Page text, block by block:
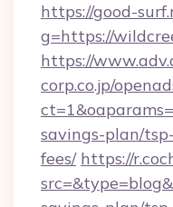
https://good-
g=https://
https://
corp.co.jp/
savings-plan/
fees/ https://